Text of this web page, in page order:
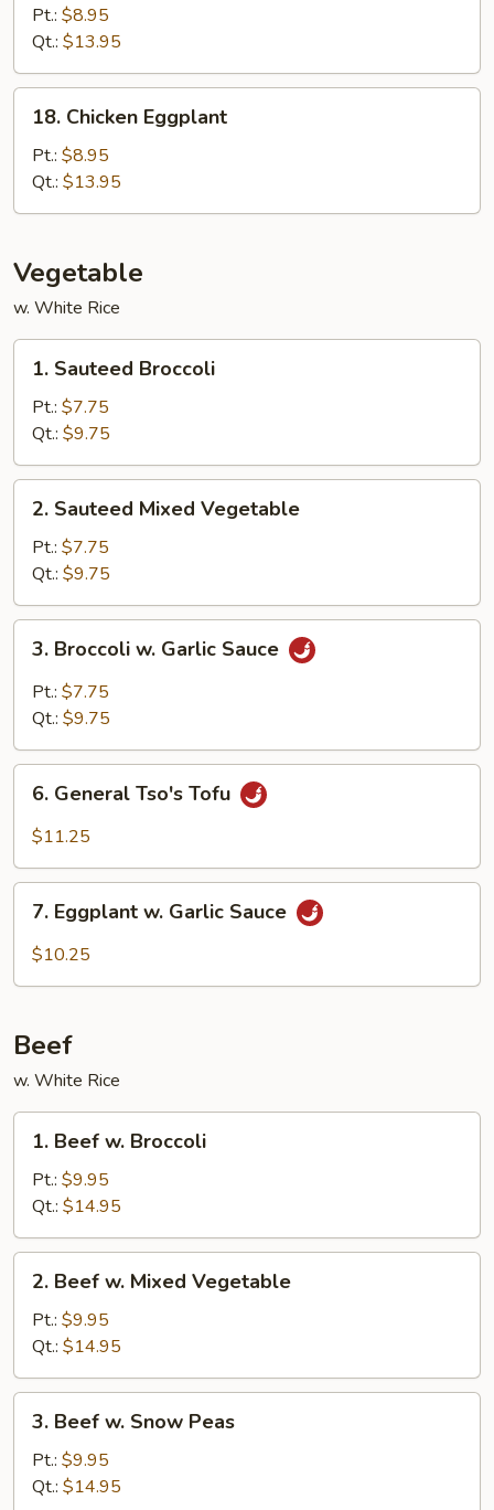
Chicken
(White
Meat)
Pt.: $8.95
Qt.: $13.95
Chicken
Eggplant
18. Chicken Eggplant
Pt.: $8.95
Qt.: $13.95
Vegetable
w. White Rice
Sauteed
Broccoli
1. Sauteed Broccoli
Pt.: $7.75
Qt.: $9.75
Sauteed
Mixed
Vegetable
2. Sauteed Mixed Vegetable
Pt.: $7.75
Qt.: $9.75
Broccoli
Garlic
3. Broccoli w. Garlic Sauce
Pt.: $7.75
Qt.: $9.75
General
Tso's
6. General Tso's Tofu
$11.25
Eggplant
7. Eggplant w. Garlic Sauce
$10.25
Beef
w. White Rice
Beef
Broccoli
1. Beef w. Broccoli
Pt.: $9.95
Qt.: $14.95
Beef
Mixed
Vegetable
2. Beef w. Mixed Vegetable
Pt.: $9.95
Qt.: $14.95
Beef
Snow
3. Beef w. Snow Peas
Pt.: $9.95
Qt.: $14.95